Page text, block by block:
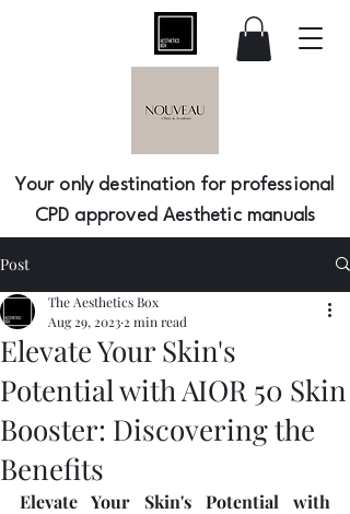
Your only destination for professional
CPD approved Aesthetic manuals
Post
Elevate Your Skin's
Potential with AIOR 50 Skin
Booster: Discovering the
Benefits
The Aesthetics Box
Aug 29, 2023 2 min read
Elevate Your Skin's Potential with